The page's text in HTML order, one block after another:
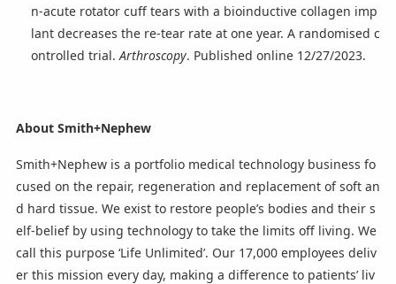
n-acute rotator cuff tears with a bioinductive collagen imp
lant decreases the re-tear rate at one year. A randomised c
ontrolled trial.Arthroscopy. Published online 12/27/2023.
About Smith+Nephew
Smith+Nephew is a portfolio medical technology business fo
cused on the repair, regeneration and replacement of soft an
d hard tissue. We exist to restore people’s bodies and their s
elf-belief by using technology to take the limits off living. We
call this purpose ‘Life Unlimited’. Our 17,000 employees deliv
er this mission every day, making a difference to patients’ liv